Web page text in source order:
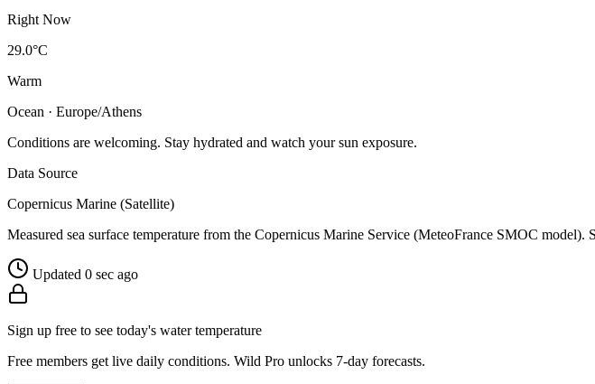
Right Now
29.0°C
Warm
Ocean · Europe/Athens
Conditions are welcoming. Stay hydrated and watch your sun exposure.
Data Source
Copernicus Marine (Satellite)
Measured sea surface temperature from the Copernicus Marine Service (MeteoFrance SMOC model).
Updated 0 sec ago
Sign up free to see today's water temperature
Free members get live daily conditions. Wild Pro unlocks 7-day forecasts.